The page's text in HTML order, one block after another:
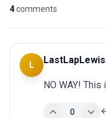
4comments
L LastLapLewis
NO WAY!
0